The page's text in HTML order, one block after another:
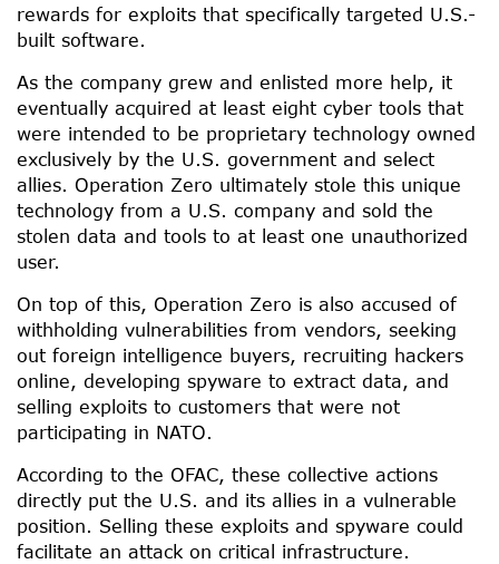
rewards for exploits that specifically targeted U.S.-
built software.
As the company grew and enlisted more help, it
eventually acquired at least eight cyber tools that
were intended to be proprietary technology owned
exclusively by the U.S. government and select
allies. Operation Zero ultimately stole this unique
technology from a U.S. company and sold the
stolen data and tools to at least one unauthorized
user.
On top of this, Operation Zero is also accused of
withholding vulnerabilities from vendors, seeking
out foreign intelligence buyers, recruiting hackers
online, developing spyware to extract data, and
selling exploits to customers that were not
participating in NATO.
According to the OFAC, these collective actions
directly put the U.S. and its allies in a vulnerable
position. Selling these exploits and spyware could
facilitate an attack on critical infrastructure.